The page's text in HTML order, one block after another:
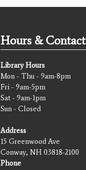
Hours & Contact
Library Hours
Mon - Thu - 9am-8pm
Fri - 9am-5pm
Sat - 9am-1pm
Sun - Closed
Address
15 Greenwood Ave
Conway, NH 03818-2100
Phone